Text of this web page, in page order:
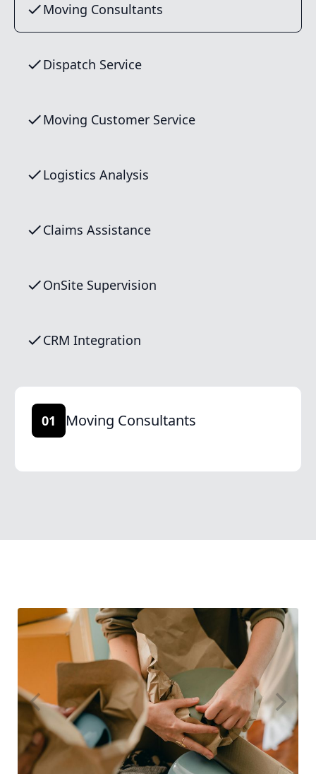
Moving Consultants
Dispatch Service
Moving Customer Service
Logistics Analysis
Claims Assistance
OnSite Supervision
CRM Integration
01 Moving Consultants